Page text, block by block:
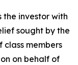
investor with
sought by the
members
on behalf of